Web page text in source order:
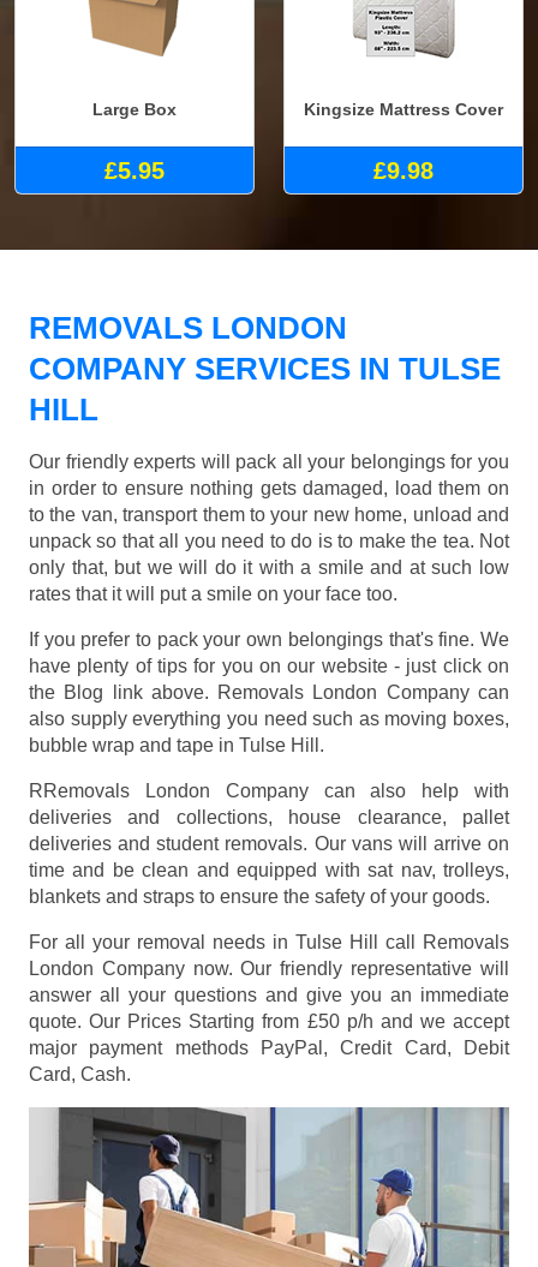
Large Box
£5.95
Kingsize Mattress Cover
£9.98
REMOVALS LONDON
COMPANY SERVICES IN TULSE
HILL
Our friendly experts will pack all your belongings for you
in order to ensure nothing gets damaged, load them on
to the van, transport them to your new home, unload and
unpack so that all you need to do is to make the tea. Not
only that, but we will do it with a smile and at such low
rates that it will put a smile on your face too.
If you prefer to pack your own belongings that's fine. We
have plenty of tips for you on our website - just click on
the Blog link above. Removals London Company can
also supply everything you need such as moving boxes,
bubble wrap and tape in Tulse Hill.
RRemovals London Company can also help with
deliveries and collections, house clearance, pallet
deliveries and student removals. Our vans will arrive on
time and be clean and equipped with sat nav, trolleys,
blankets and straps to ensure the safety of your goods.
For all your removal needs in Tulse Hill call Removals
London Company now. Our friendly representative will
answer all your questions and give you an immediate
quote. Our Prices Starting from £50 p/h and we accept
major payment methods
PayPal, Credit Card, Debit
Card, Cash.